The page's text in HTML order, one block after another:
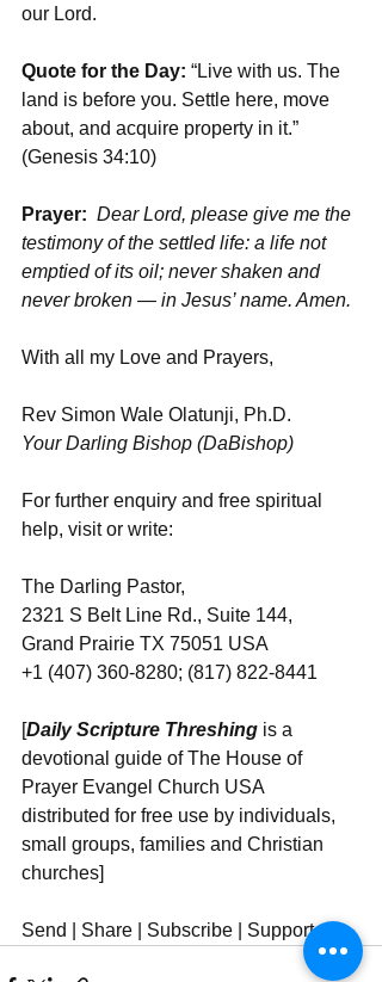
our Lord.
Quote for the Day: “Live with us. The
land is before you. Settle here, move
about, and acquire property in it.”
(Genesis 34:10)
Prayer: Dear Lord, please give me the
testimony of the settled life: a life not
emptied of its oil; never shaken and
never broken — in Jesus’ name. Amen.
With all my Love and Prayers,
Rev Simon Wale Olatunji, Ph.D.
Your Darling Bishop (DaBishop)
For further enquiry and free spiritual
help, visit or write:
The Darling Pastor,
2321 S Belt Line Rd., Suite 144,
Grand Prairie TX 75051 USA
+1 (407) 360-8280; (817) 822-8441
[Daily Scripture Threshing is a
devotional guide of The House of
Prayer Evangel Church USA
distributed for free use by individuals,
small groups, families and Christian
churches]
Send | Share | Subscribe | Support